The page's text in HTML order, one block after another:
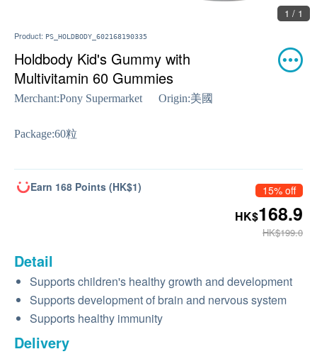
1 / 1
Product: PS_HOLDBODY_602168190335
Holdbody Kid's Gummy with
Multivitamin 60 Gummies
Merchant:Pony Supermarket Origin:美國
Package:60粒
Earn 168 Points (HK$1) 15% off
HK$168.9
HK$199.0
Detail
Supports children's healthy growth and development
Supports development of brain and nervous system
Supports healthy immunity
Delivery